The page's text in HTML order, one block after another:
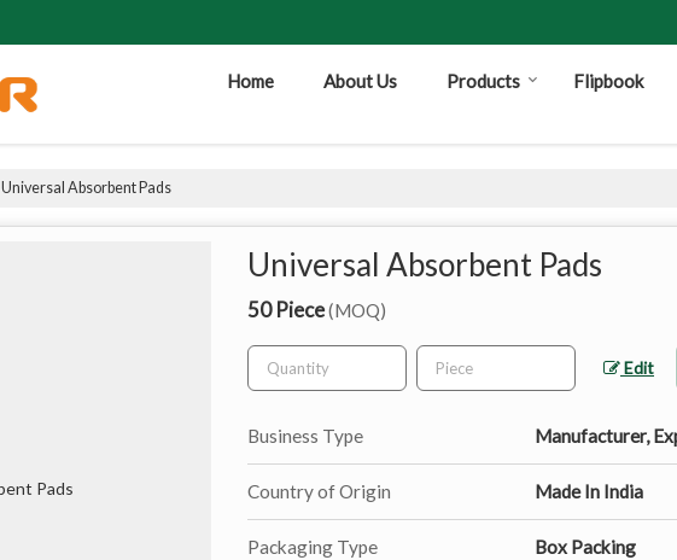
Home About Us Products Flipbook
Universal Absorbent Pads
Universal Absorbent Pads
50 Piece(MOQ)
Edit
Business Type Manufacturer,
Country of Origin Made In India
Packaging Type Box Packing